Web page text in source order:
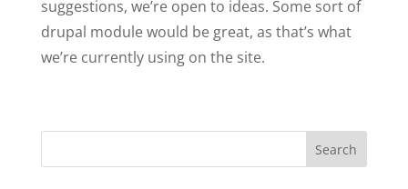
suggestions, we’re open to ideas. Some sort of
drupal module would be great, as that’s what
we’re currently using on the site.